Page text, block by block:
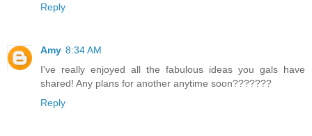
Reply
Amy 8:34 AM
I've really enjoyed all the fabulous ideas you gals have
shared! Any plans for another anytime soon???????
Reply